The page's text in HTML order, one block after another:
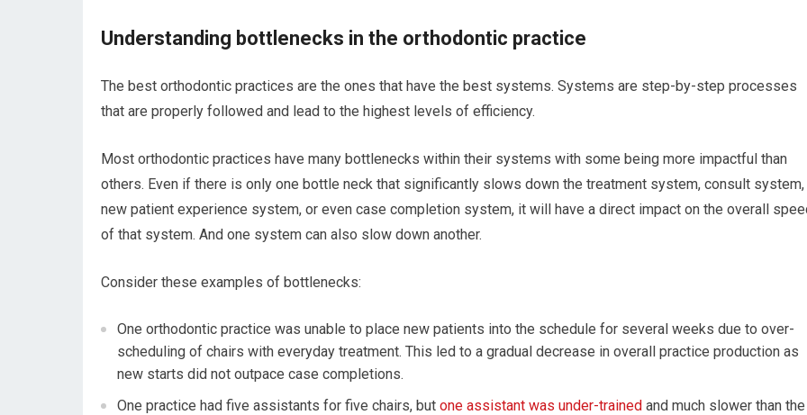
Understanding bottlenecks in the orthodontic practice
The best orthodontic practices are the ones that have the best systems. Systems are step-by-step processes
that are properly followed and lead to the highest levels of efficiency.
Most orthodontic practices have many bottlenecks within their systems with some being more impactful than
others. Even if there is only one bottle neck that significantly slows down the treatment system, consult system,
new patient experience system, or even case completion system, it will have a direct impact on the overall
of that system. And one system can also slow down another.
Consider these examples of bottlenecks:
One orthodontic practice was unable to place new patients into the schedule for several weeks due to over-
scheduling of chairs with everyday treatment. This led to a gradual decrease in overall practice production as
new starts did not outpace case completions.
One practice had five assistants for five chairs, but one assistant was under-trained and much slower than the